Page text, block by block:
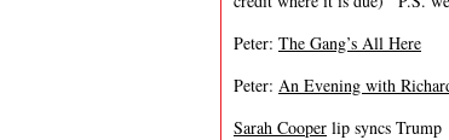
Peter: The Gang’s All Here
Peter: An Evening with
Sarah Cooper lip syncs Trump